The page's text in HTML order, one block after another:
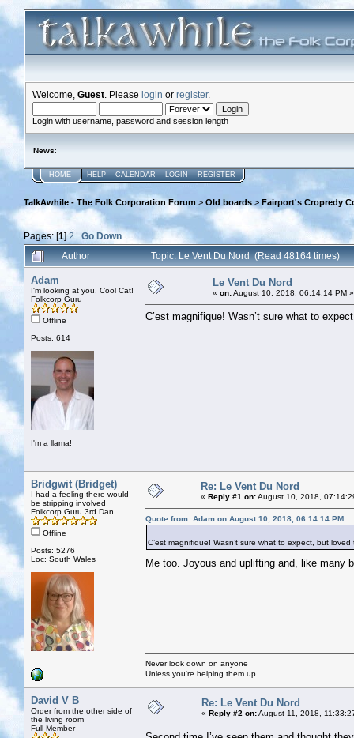
Welcome, Guest . Please login or register.
Login with username, password and session length
News:
HOME HELP CALENDAR LOGIN REGISTER
TalkAwhile - The Folk Corporation Forum > Old boards > Fairport's Cropredy
Pages: [1]2
Go Down
Author
Topic: Le Vent Du Nord (Read 48164 times)
Adam
I'm looking at you, Cool Cat!
Folkcorp Guru
Offline
Posts: 614
I'm a llama!
Le Vent Du Nord
« on:August 10, 2018, 06:14:14 PM »
C’est magnifique! Wasn’t sure what to
Bridgwit (Bridget)
I had a feeling there would
be stripping involved
Folkcorp Guru 3rd Dan
Offline
Posts: 5276
Loc: South Wales
Re: Le Vent Du Nord
« Reply #1 on:August 10, 2018,
Quote from: Adam on August 10, 2018, 06:14:14 PM
C’est magnifique! Wasn’t sure what to expect, but
Me too. Joyous and uplifting and, like many
Never look down on anyone
Unless you're helping them up
David V B
Order from the other side of
the living room
Full Member
Re: Le Vent Du Nord
« Reply #2 on:August 11, 2018,